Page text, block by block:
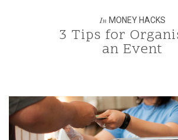
REAL ESTATE
In MONEY HACKS
3 Tips for
an Event